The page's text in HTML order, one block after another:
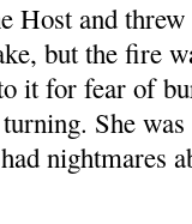
Host and
but the fire
it for fear of
She
nightmares